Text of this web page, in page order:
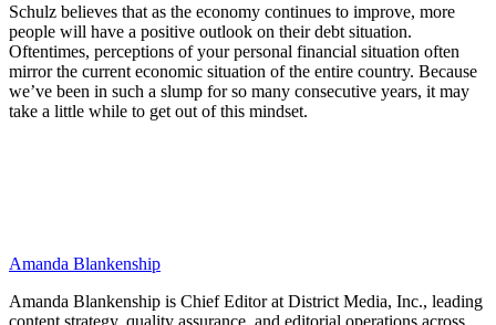
Schulz believes that as the economy continues to improve, more
people will have a positive outlook on their debt situation.
Oftentimes, perceptions of your personal financial situation often
mirror the current economic situation of the entire country. Because
we’ve been in such a slump for so many consecutive years, it may
take a little while to get out of this mindset.
Amanda Blankenship
Amanda Blankenship is Chief Editor at District Media, Inc., leading
content strategy, quality assurance, and editorial operations across